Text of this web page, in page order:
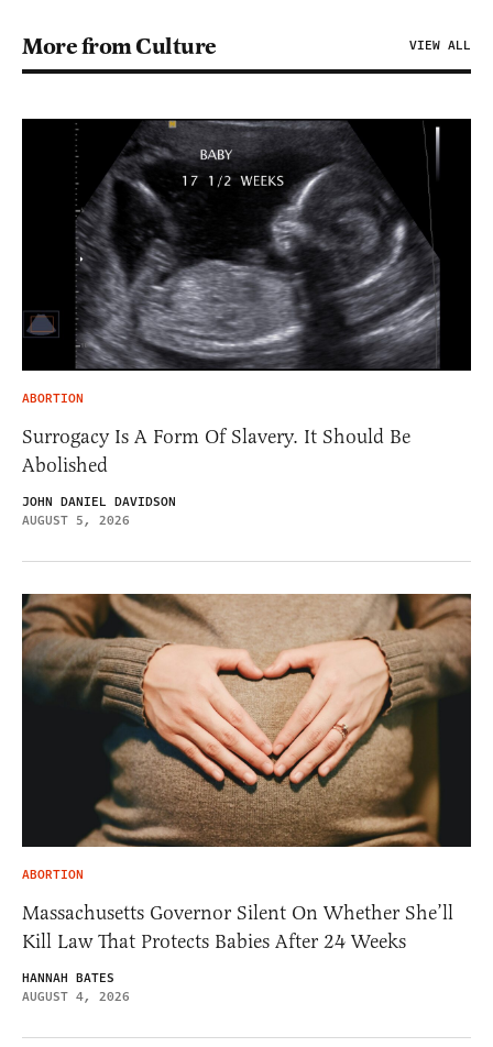
More from Culture VIEW ALL
ABORTION
Surrogacy Is A Form Of Slavery. It Should Be
Abolished
JOHN DANIEL DAVIDSON
AUGUST 5, 2026
ABORTION
Massachusetts Governor Silent On Whether She’ll
Kill Law That Protects Babies After 24 Weeks
HANNAH BATES
AUGUST 4, 2026